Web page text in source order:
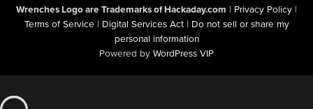
Wrenches Logo are Trademarks of Hackaday.com | Privacy Policy |
Terms of Service | Digital Services Act | Do not sell or share my
personal information
Powered by WordPress VIP